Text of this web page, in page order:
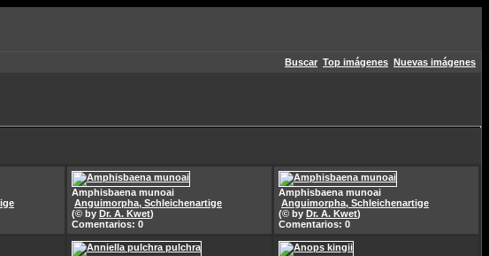
Buscar Top imágenes Nuevas imágenes
Amphisbaena munoai
Anguimorpha, Schleichenartige
(© by Dr. A. Kwet)
Comentarios: 0
Amphisbaena munoai
Anguimorpha, Schleichenartige
(© by Dr. A. Kwet)
Comentarios: 0